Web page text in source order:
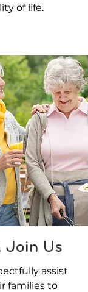
of life.
Join Us
assist
families to